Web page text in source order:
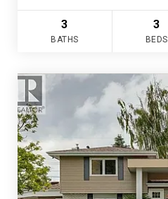
3
BATHS
3
BEDS